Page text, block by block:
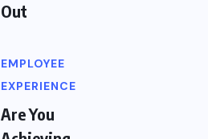
Out
EMPLOYEE
EXPERIENCE
Are You